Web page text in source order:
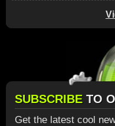
SUBSCRIBE TO
Get the latest cool